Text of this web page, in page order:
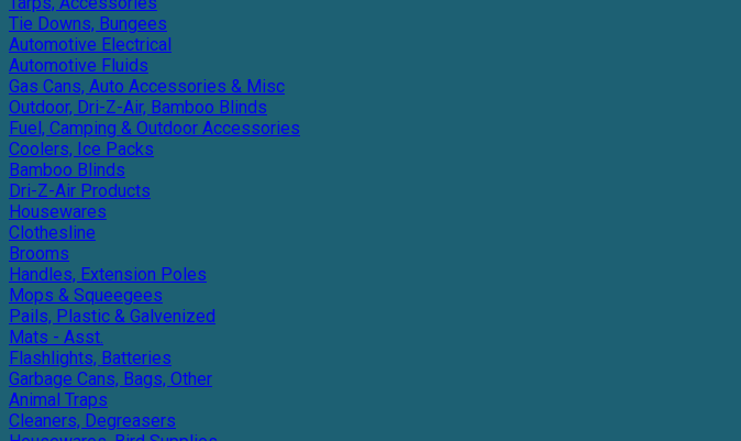
Tie Downs, Bungees
Automotive Electrical
Automotive Fluids
Gas Cans, Auto Accessories & Misc
Outdoor, Dri-Z-Air, Bamboo Blinds
Fuel, Camping & Outdoor Accessories
Coolers, Ice Packs
Bamboo Blinds
Dri-Z-Air Products
Housewares
Clothesline
Brooms
Handles, Extension Poles
Mops & Squeegees
Pails, Plastic & Galvenized
Mats - Asst.
Flashlights, Batteries
Garbage Cans, Bags, Other
Animal Traps
Cleaners, Degreasers